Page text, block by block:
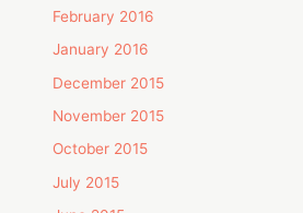
February 2016
January 2016
December 2015
November 2015
October 2015
July 2015